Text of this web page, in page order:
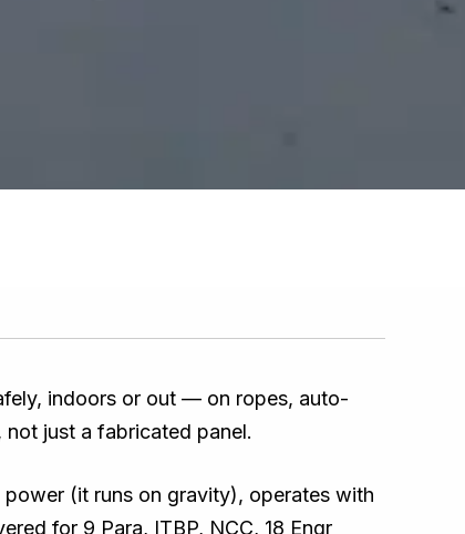
indoors or out — on ropes, auto-
just a fabricated panel.
(it runs on gravity), operates with
for 9 Para, ITBP, NCC, 18 Engr